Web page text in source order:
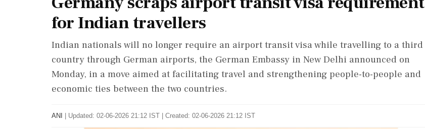
for Indian travellers
Indian nationals will no longer require an airport transit visa while travelling to a third
country through German airports, the German Embassy in New Delhi announced on
Monday, in a move aimed at facilitating travel and strengthening people-to-people and
economic ties between the two countries.
ANI Updated: 02-06-2026 21:12 IST | Created: 02-06-2026 21:12 IST